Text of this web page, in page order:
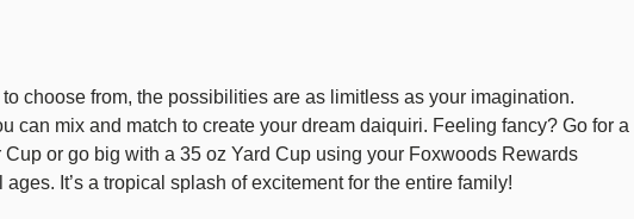
choose from, the possibilities are as limitless as your imagination.
mix and match to create your dream daiquiri. Feeling fancy? Go for a
or go big with a 35 oz Yard Cup using your Foxwoods Rewards
It’s a tropical splash of excitement for the entire family!